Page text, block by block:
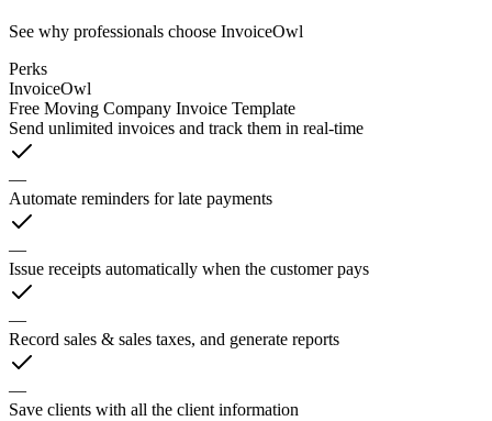
See why professionals choose InvoiceOwl
Perks
InvoiceOwl
Free Moving Company Invoice Template
Send unlimited invoices and track them in real-time
—
Automate reminders for late payments
—
Issue receipts automatically when the customer pays
—
Record sales & sales taxes, and generate reports
—
Save clients with all the client information